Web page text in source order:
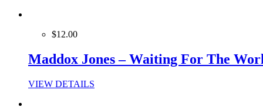
$12.00
Maddox Jones – Waiting For The
VIEW DETAILS